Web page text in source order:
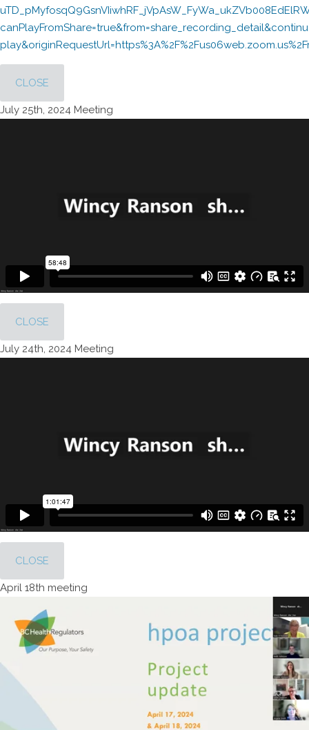
CLOSE
July 25th, 2024 Meeting
CLOSE
July 24th, 2024 Meeting
CLOSE
April 18th meeting